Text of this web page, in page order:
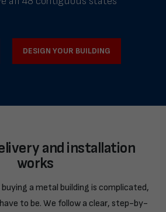
DESIGN YOUR BUILDING
and installation
works
a metal building is complicated,
to be. We follow a clear, step-by-